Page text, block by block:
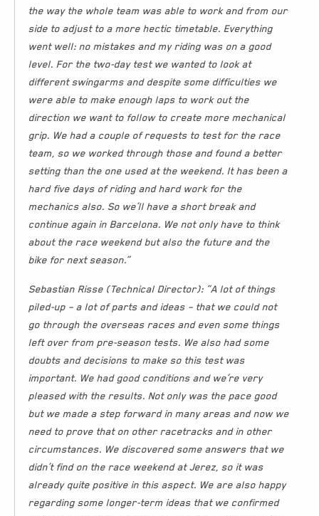
the way the whole team was able to work and from our
side to adjust to a more hectic timetable. Everything
went well: no mistakes and my riding was on a good
level. For the two-day test we wanted to look at
different swingarms and despite some difficulties we
were able to make enough laps to work out the
direction we want to follow to create more mechanical
grip. We had a couple of requests to test for the race
team, so we worked through those and found a better
setting than the one used at the weekend. It has been a
hard five days of riding and hard work for the
mechanics also. So we’ll have a short break and
continue again in Barcelona. We not only have to think
about the race weekend but also the future and the
bike for next season.”
Sebastian Risse (Technical Director): “A lot of things
piled-up – a lot of parts and ideas – that we could not
go through the overseas races and even some things
left over from pre-season tests. We also had some
doubts and decisions to make so this test was
important. We had good conditions and we’re very
pleased with the results. Not only was the pace good
but we made a step forward in many areas and now we
need to prove that on other racetracks and in other
circumstances. We discovered some answers that we
didn’t find on the race weekend at Jerez, so it was
already quite positive in this aspect. We are also happy
regarding some longer-term ideas that we confirmed